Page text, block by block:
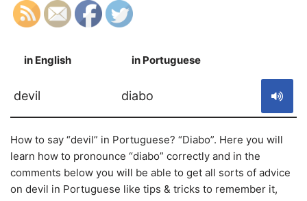
in English in Portuguese
devil diabo
How to say “devil” in Portuguese? “Diabo”. Here you will
learn how to pronounce “diabo” correctly and in the
comments below you will be able to get all sorts of advice
on devil in Portuguese like tips & tricks to remember it,